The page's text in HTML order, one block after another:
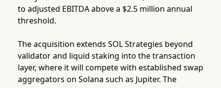
to adjusted EBITDA above a $2.5 million annual
threshold.
The acquisition extends SOL Strategies beyond
validator and liquid staking into the transaction
layer, where it will compete with established swap
aggregators on Solana such as Jupiter. The